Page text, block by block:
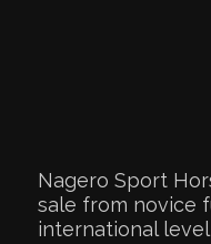
Nagero Sport
sale from novice
international